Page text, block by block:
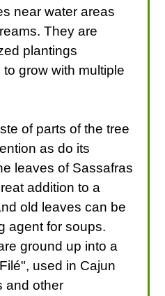
near water areas
They are
plantings
grow with multiple
of parts of the tree
as do its
leaves of Sassafras
addition to a
old leaves can be
agent for soups.
ground up into a
used in Cajun
and other